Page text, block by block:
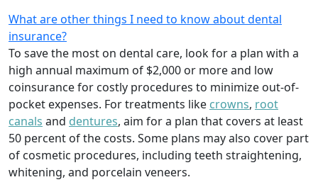
What are other things I need to know about dental
insurance?
To save the most on dental care, look for a plan with a
high annual maximum of $2,000 or more and low
coinsurance for costly procedures to minimize out-of-
pocket expenses. For treatments like crowns, root
canals and dentures, aim for a plan that covers at least
50 percent of the costs. Some plans may also cover part
of cosmetic procedures, including teeth straightening,
whitening, and porcelain veneers.